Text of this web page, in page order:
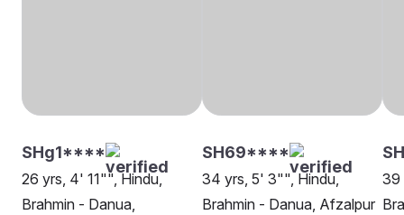
SHg1****
26 yrs, 4' 11"", Hindu,
Brahmin - Danua,
SH69****
34 yrs, 5' 3"", Hindu,
Brahmin - Danua, Afzalpur
39